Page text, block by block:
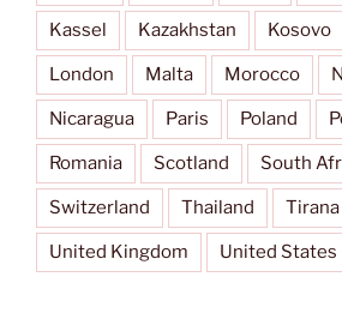
Kassel Kazakhstan Kosovo
London Malta Morocco
Nicaragua Paris Poland
Romania Scotland South
Switzerland Thailand Tirana
United Kingdom United States